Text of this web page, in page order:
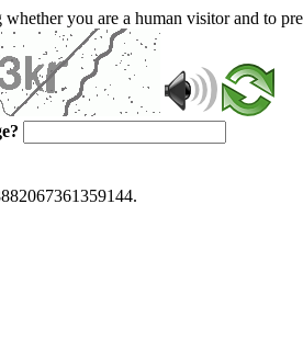
you are a human visitor and to